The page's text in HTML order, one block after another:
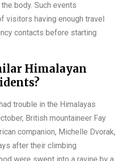
body. Such events
visitors having enough travel
contacts before starting
Himalayan
trouble in the Himalayas
British mountaineer Fay
companion, Michelle Dvorak,
after their climbing